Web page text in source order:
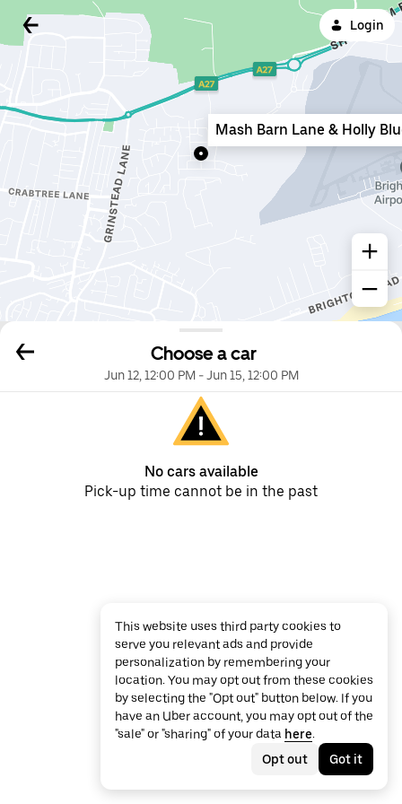
Login
Choose a car
Jun 12, 12:00 PM-Jun 15, 12:00 PM
No cars available
Pick-up time cannot be in the past
Mash Barn Lane & Holly
This website uses third party cookies to
serve you relevant ads and provide
personalization by remembering your
location. You may opt out from these cookies
by selecting the "Opt out" button below. If you
have an Uber account, you may opt out of the
"sale" or "sharing" of your data here.
Opt out
Got it